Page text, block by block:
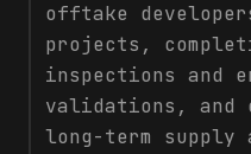
offtake
projects,
inspections and
validations, and
long-term supply